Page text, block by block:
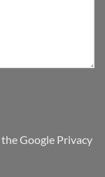
Google Privacy